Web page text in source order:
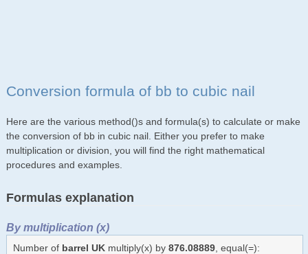
Conversion formula of bb to cubic nail
Here are the various method()s and formula(s) to calculate or make
the conversion of bb in cubic nail. Either you prefer to make
multiplication or division, you will find the right mathematical
procedures and examples.
Formulas explanation
By multiplication (x)
Number of barrel UKmultiply(x) by 876.08889, equal(=):